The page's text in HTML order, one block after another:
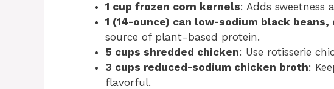
1 cup frozen corn kernels: Adds sweetness
1 (14-ounce) can low-sodium black beans,
source of plant-based protein.
5 cups shredded chicken: Use rotisserie
3 cups reduced-sodium chicken broth:
flavorful.